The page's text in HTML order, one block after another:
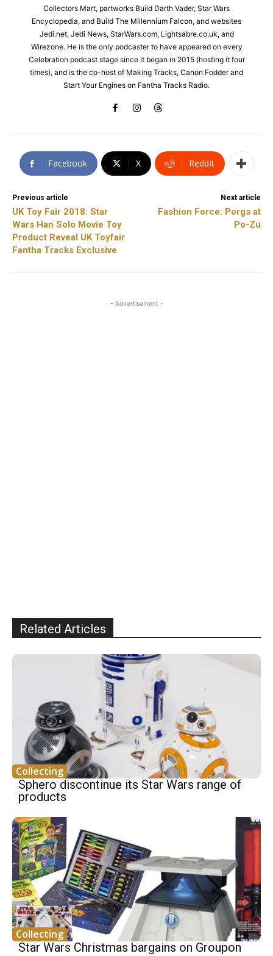
Collectors Mart, partworks Build Darth Vader, Star Wars
Encyclopedia, and Build The Millennium Falcon, and websites
Jedi.net, Jedi News, StarWars.com, Lightsabre.co.uk, and
Wirezone. He is the only podcaster to have appeared on every
Celebration podcast stage since it began in 2015 (hosting it four
times), and is the co-host of Making Tracks, Canon Fodder and
Start Your Engines on Fantha Tracks Radio.
Facebook X ReddIt
Previous article
UK Toy Fair 2018: Star
Wars Han Solo Movie Toy
Product Reveal UK Toyfair
Fantha Tracks Exclusive
Next article
Fashion Force: Porgs at
Po-Zu
- Advertisement -
Related Articles
Collecting
Sphero discontinue its Star Wars range of
products
Collecting
Star Wars Christmas bargains on Groupon